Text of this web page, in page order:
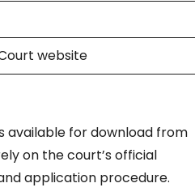
website
available for download from
on the court’s official
application procedure.